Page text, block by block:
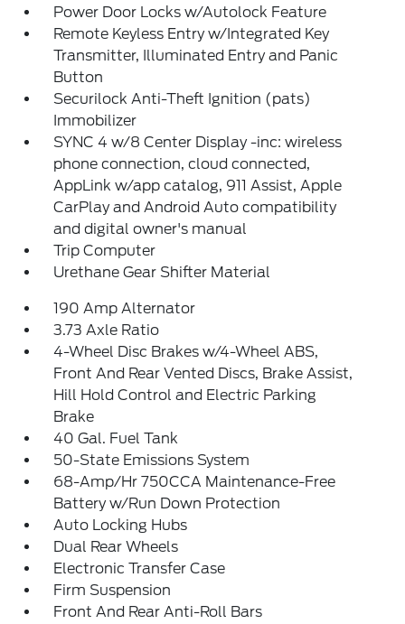
Power Door Locks w/Autolock Feature
Remote Keyless Entry w/Integrated Key
Transmitter, Illuminated Entry and Panic
Button
Securilock Anti-Theft Ignition (pats)
Immobilizer
SYNC 4 w/8 Center Display -inc: wireless
phone connection, cloud connected,
AppLink w/app catalog, 911 Assist, Apple
CarPlay and Android Auto compatibility
and digital owner's manual
Trip Computer
Urethane Gear Shifter Material
190 Amp Alternator
3.73 Axle Ratio
4-Wheel Disc Brakes w/4-Wheel ABS,
Front And Rear Vented Discs, Brake Assist,
Hill Hold Control and Electric Parking
Brake
40 Gal. Fuel Tank
50-State Emissions System
68-Amp/Hr 750CCA Maintenance-Free
Battery w/Run Down Protection
Auto Locking Hubs
Dual Rear Wheels
Electronic Transfer Case
Firm Suspension
Front And Rear Anti-Roll Bars